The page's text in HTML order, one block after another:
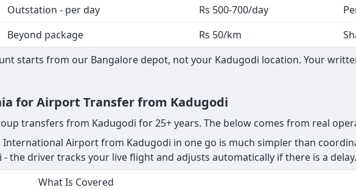
Outstation - per day Rs 500-700/day
Beyond package Rs 50/km
starts from our Bangalore depot, not your Kadugodi location. Your
for Airport Transfer from Kadugodi
transfers from Kadugodi for 25+ years. The below comes from real
Airport from Kadugodi in one go is much simpler than
the driver tracks your live flight and adjusts automatically if there is a delay.
What Is Covered